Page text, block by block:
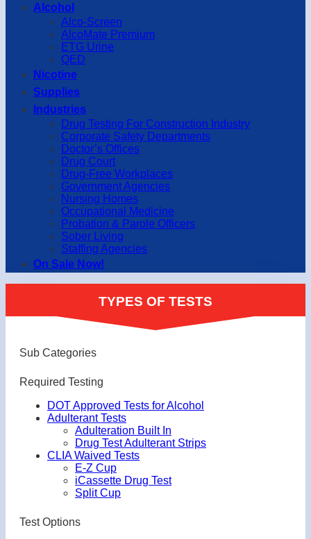
Alcohol
Alco-Screen
AlcoMate Premium
ETG Urine
QED
Nicotine
Supplies
Industries
Drug Testing For Construction Industry
Corporate Safety Departments
Doctor’s Offices
Drug Court
Drug-Free Workplaces
Government Agencies
Nursing Homes
Occupational Medicine
Probation & Parole Officers
Sober Living
Staffing Agencies
On Sale Now!
TYPES OF TESTS
Sub Categories
Required Testing
DOT Approved Tests for Alcohol
Adulterant Tests
Adulteration Built In
Drug Test Adulterant Strips
CLIA Waived Tests
E-Z Cup
iCassette Drug Test
Split Cup
Test Options